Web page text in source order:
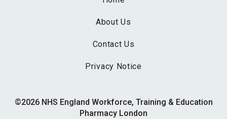
About Us
Contact Us
Privacy Notice
©2026 NHS England Workforce, Training & Education
Pharmacy London